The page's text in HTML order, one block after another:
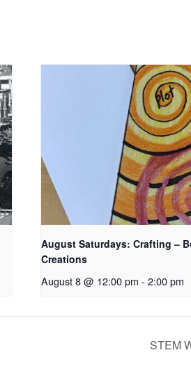
August Saturdays: Crafting –
Creations
August 8 @ 12:00 pm - 2:00 pm
STEM